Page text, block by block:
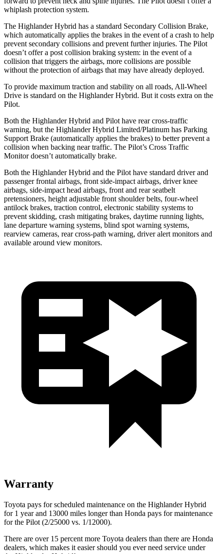
whiplash protection system.
The Highlander Hybrid has a standard Secondary Collision Brake,
which automatically applies the brakes in the event of a crash to help
prevent secondary collisions and prevent further injuries. The Pilot
doesn’t offer a post collision braking system: in the event of a
collision that triggers the airbags, more collisions are possible
without the protection of airbags that may have already deployed.
To provide maximum traction and stability on all roads, All-Wheel
Drive is standard on the Highlander Hybrid. But it costs extra on the
Pilot.
Both the Highlander Hybrid and Pilot have rear cross-traffic
warning, but the Highlander Hybrid Limited/Platinum has Parking
Support Brake (automatically applies the brakes) to better prevent a
collision when backing near traffic. The Pilot’s Cross Traffic
Monitor doesn’t automatically brake.
Both the Highlander Hybrid and the Pilot have standard driver and
passenger frontal airbags, front side-impact airbags, driver knee
airbags, side-impact head airbags, front and rear seatbelt
pretensioners, height adjustable front shoulder belts, four-wheel
antilock brakes, traction control, electronic stability systems to
prevent skidding, crash mitigating brakes, daytime running lights,
lane departure warning systems, blind spot warning systems,
rearview cameras, rear cross-path warning, driver alert monitors and
available around view monitors.
Warranty
Toyota pays for scheduled maintenance on the Highlander Hybrid
for 1 year and 13000 miles longer than Honda pays for maintenance
for the Pilot (2/25000 vs. 1/12000).
There are over 15 percent more Toyota dealers than there are Honda
dealers, which makes it easier should you ever need service under